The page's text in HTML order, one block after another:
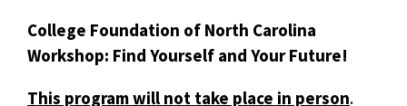
College Foundation of North Carolina
Workshop: Find Yourself and Your Future!
This program will not take place in person.